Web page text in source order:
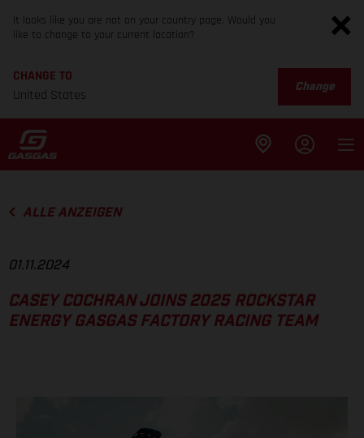
It looks like you are not on your country page. Would you
like to change to your current location?
CHANGE TO
United States
Change
ALLE ANZEIGEN
01.11.2024
CASEY COCHRAN JOINS 2025 ROCKSTAR
ENERGY GASGAS FACTORY RACING TEAM